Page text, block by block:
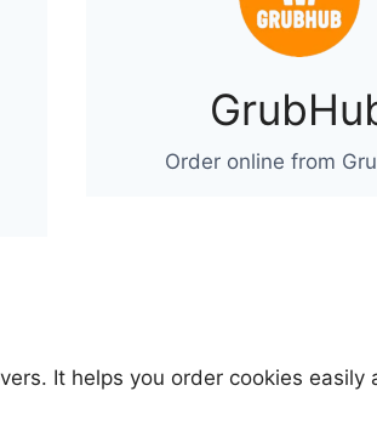
Order online from
It helps you order cookies easily